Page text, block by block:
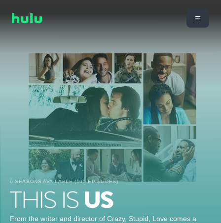
6 SEASONS AVAILABLE (105 EPISODES)
From the writer and director of Crazy, Stupid, Love comes a